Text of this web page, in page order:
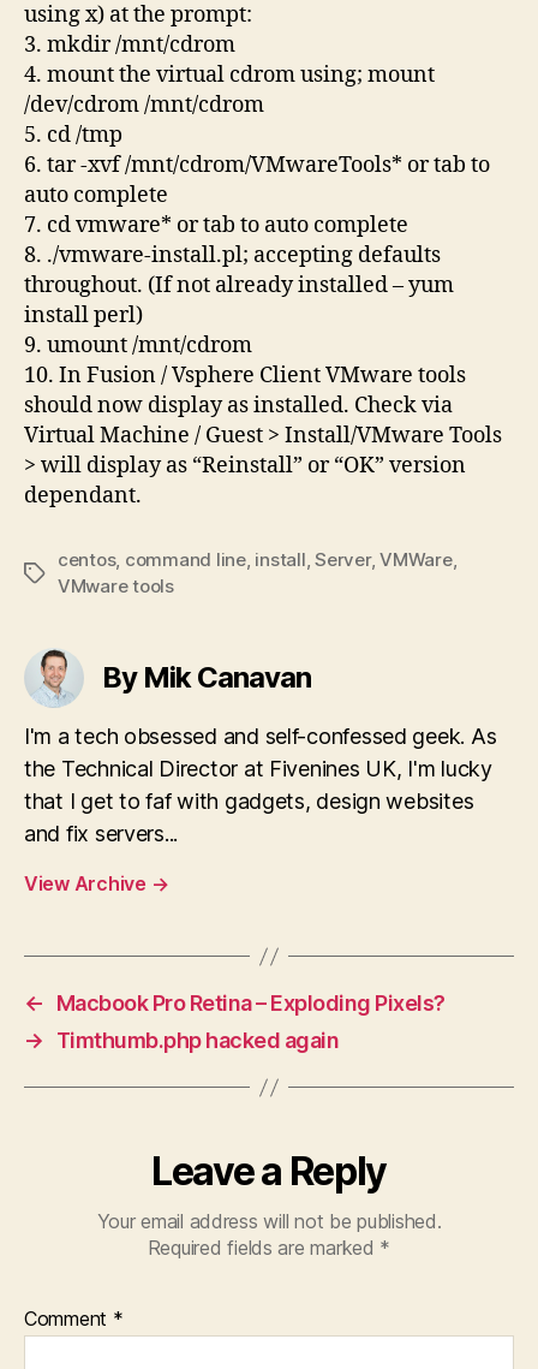
using x) at the prompt:
3. mkdir /mnt/cdrom
4. mount the virtual cdrom using; mount
/dev/cdrom /mnt/cdrom
5. cd /tmp
6. tar -xvf /mnt/cdrom/VMwareTools* or tab to
auto complete
7. cd vmware* or tab to auto complete
8. ./vmware-install.pl; accepting defaults
throughout. (If not already installed – yum
install perl)
9. umount /mnt/cdrom
10. In Fusion / Vsphere Client VMware tools
should now display as installed. Check via
Virtual Machine / Guest > Install/VMware Tools
> will display as “Reinstall” or “OK” version
dependant.
Tags
centos, command line, install,Server,VMWare,
VMware tools
By Mik Canavan
I'm a tech obsessed and self-confessed geek. As
the Technical Director at Fivenines UK, I'm lucky
that I get to faf with gadgets, design websites
and fix servers...
View Archive →
←
Macbook Pro Retina – Exploding Pixels?
→
Timthumb.php hacked again
Leave a Reply
Your email address will not be published.
Required fields are marked *
Comment *